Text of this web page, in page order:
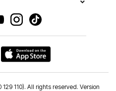
110). All rights reserved. Version